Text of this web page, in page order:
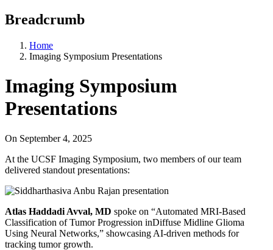
Breadcrumb
Home
Imaging Symposium Presentations
Imaging Symposium
Presentations
On September 4, 2025
At the UCSF Imaging Symposium, two members of our team
delivered standout presentations:
Atlas Haddadi Avval, MD spoke on “Automated MRI-Based
Classification of Tumor Progression inDiffuse Midline Glioma
Using Neural Networks,” showcasing AI-driven methods for
tracking tumor growth.